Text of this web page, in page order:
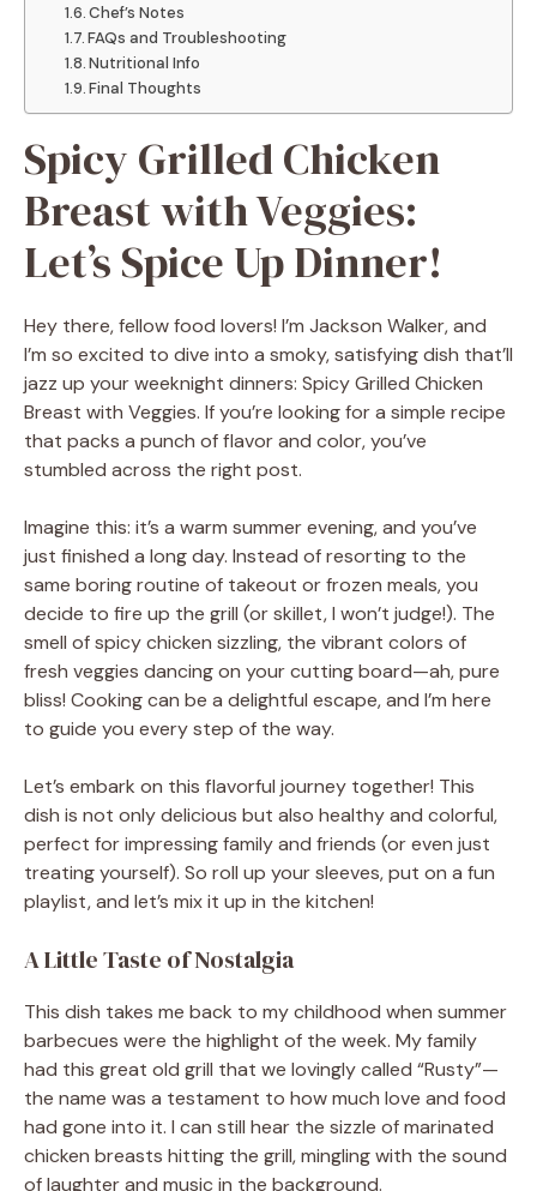
Chef’s Notes
FAQs and Troubleshooting
Nutritional Info
Final Thoughts
Spicy Grilled Chicken
Breast with Veggies:
Let’s Spice Up Dinner!
Hey there, fellow food lovers! I’m Jackson Walker, and
I’m so excited to dive into a smoky, satisfying dish that’ll
jazz up your weeknight dinners: Spicy Grilled Chicken
Breast with Veggies. If you’re looking for a simple recipe
that packs a punch of flavor and color, you’ve
stumbled across the right post.
Imagine this: it’s a warm summer evening, and you’ve
just finished a long day. Instead of resorting to the
same boring routine of takeout or frozen meals, you
decide to fire up the grill (or skillet, I won’t judge!). The
smell of spicy chicken sizzling, the vibrant colors of
fresh veggies dancing on your cutting board—ah, pure
bliss! Cooking can be a delightful escape, and I’m here
to guide you every step of the way.
Let’s embark on this flavorful journey together! This
dish is not only delicious but also healthy and colorful,
perfect for impressing family and friends (or even just
treating yourself). So roll up your sleeves, put on a fun
playlist, and let’s mix it up in the kitchen!
A Little Taste of Nostalgia
This dish takes me back to my childhood when summer
barbecues were the highlight of the week. My family
had this great old grill that we lovingly called “Rusty”—
the name was a testament to how much love and food
had gone into it. I can still hear the sizzle of marinated
chicken breasts hitting the grill, mingling with the sound
of laughter and music in the background.